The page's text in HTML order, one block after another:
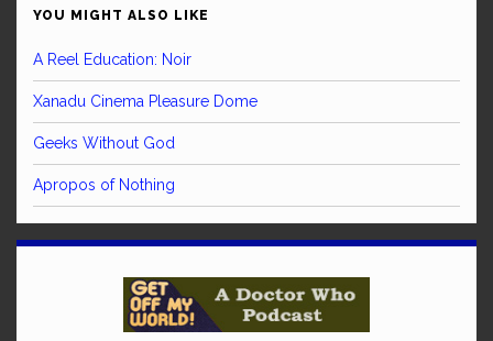
YOU MIGHT ALSO LIKE
A Reel Education: Noir
Xanadu Cinema Pleasure Dome
Geeks Without God
Apropos of Nothing